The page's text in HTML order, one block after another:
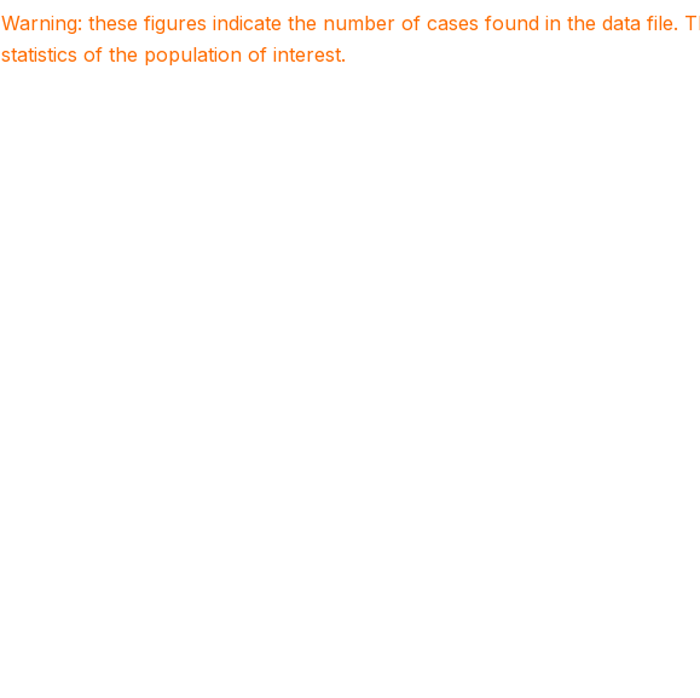
Warning: these figures indicate the number of cases found in the data file.
statistics of the population of interest.